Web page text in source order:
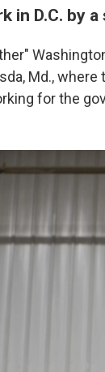
in D.C. by
Md.,
for the